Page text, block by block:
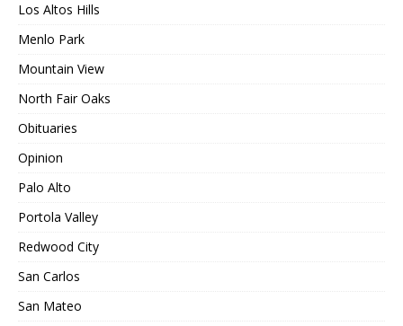
Los Altos Hills
Menlo Park
Mountain View
North Fair Oaks
Obituaries
Opinion
Palo Alto
Portola Valley
Redwood City
San Carlos
San Mateo